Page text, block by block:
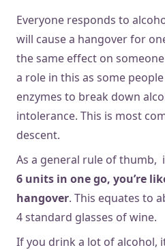
Everyone responds to
will cause a hangover for
the same effect on
a role in this as some
enzymes to break down
intolerance. This is most
descent.
As a general rule of thumb,
6 units in one go, you’re
hangover. This equates to
4 standard glasses of wine.
If you drink a lot of alcohol,